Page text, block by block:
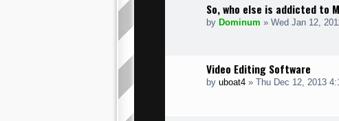
So, who else is addicted to
by Dominum » Wed Jan 12,
Video Editing Software
by uboat4 » Thu Dec 12, 2013